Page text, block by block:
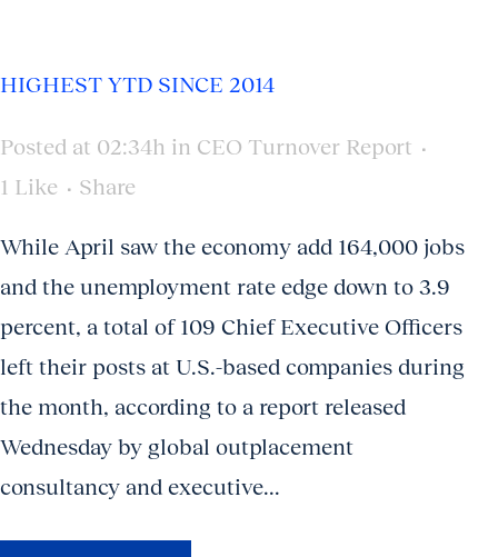
HIGHEST YTD SINCE 2014
Posted at 02:34h in CEO Turnover Report
1 Like Share
While April saw the economy add 164,000 jobs
and the unemployment rate edge down to 3.9
percent, a total of 109 Chief Executive Officers
left their posts at U.S.-based companies during
the month, according to a report released
Wednesday by global outplacement
consultancy and executive...